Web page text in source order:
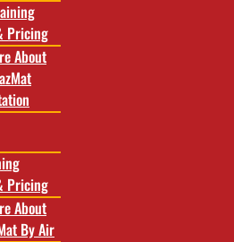
Pricing
About
Pricing
About
By Air